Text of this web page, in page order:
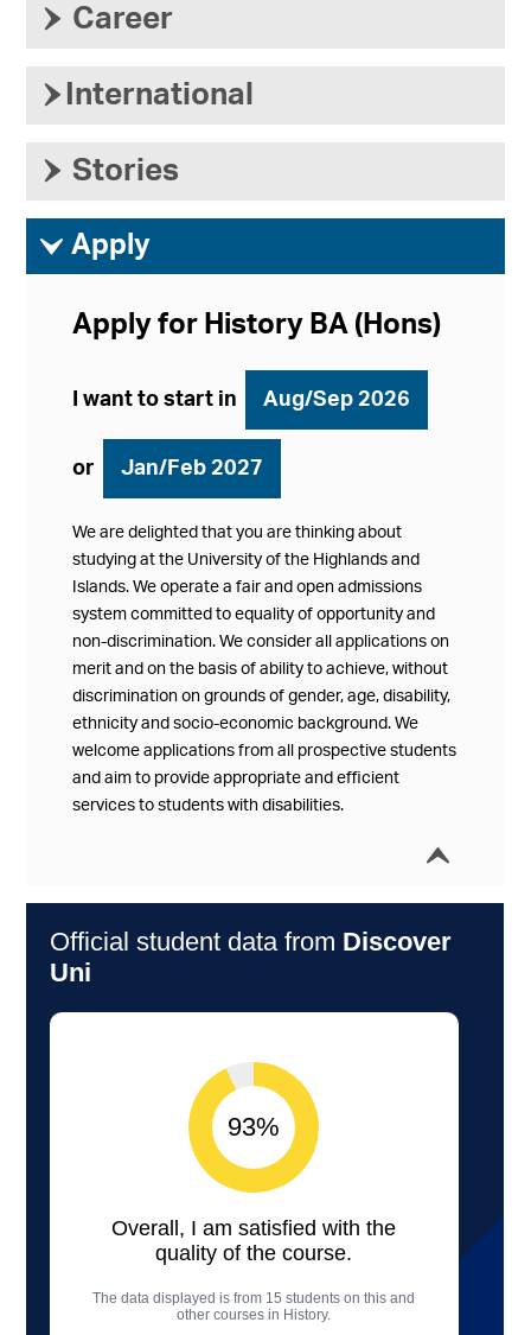
› Career
› International
› Stories
ì Apply
Apply for History BA (Hons)
I want to start in Aug/Sep 2026
or Jan/Feb 2027
We are delighted that you are thinking about
studying at the University of the Highlands and
Islands. We operate a fair and open admissions
system committed to equality of opportunity and
non-discrimination. We consider all applications on
merit and on the basis of ability to achieve, without
discrimination on grounds of gender, age, disability,
ethnicity and socio-economic background. We
welcome applications from all prospective students
and aim to provide appropriate and efficient
services to students with disabilities.
í